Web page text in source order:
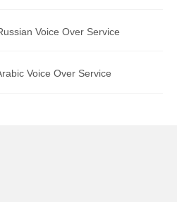
Voice Over Service
Voice Over Service